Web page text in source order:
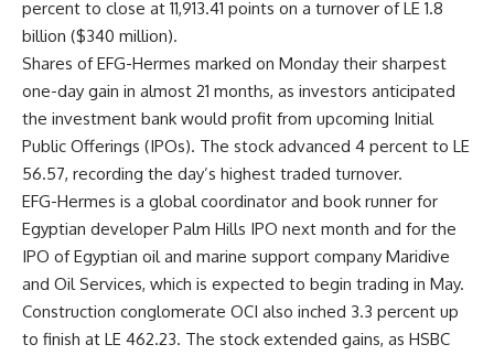
percent to close at 11,913.41 points on a turnover of LE 1.8
billion ($340 million).
Shares of EFG-Hermes marked on Monday their sharpest
one-day gain in almost 21 months, as investors anticipated
the investment bank would profit from upcoming Initial
Public Offerings (IPOs). The stock advanced 4 percent to LE
56.57, recording the day’s highest traded turnover.
EFG-Hermes is a global coordinator and book runner for
Egyptian developer Palm Hills IPO next month and for the
IPO of Egyptian oil and marine support company Maridive
and Oil Services, which is expected to begin trading in May.
Construction conglomerate OCI also inched 3.3 percent up
to finish at LE 462.23. The stock extended gains, as HSBC